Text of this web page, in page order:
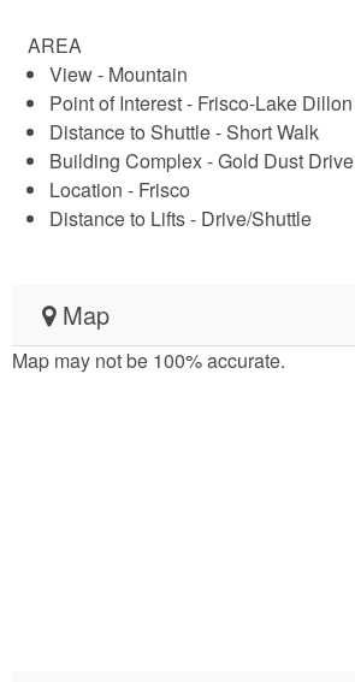
AREA
View - Mountain
Point of Interest - Frisco-Lake Dillon
Distance to Shuttle - Short Walk
Building Complex - Gold Dust Drive
Location - Frisco
Distance to Lifts - Drive/Shuttle
Map
Map may not be 100% accurate.